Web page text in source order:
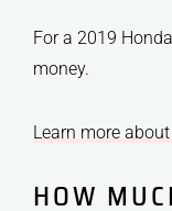
For a 2019
money.
Learn more
HOW